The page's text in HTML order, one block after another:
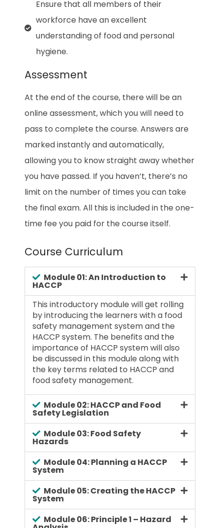
Ensure that all members of their
workforce have an excellent
understanding of food and personal
hygiene.
Assessment
At the end of the course, there will be an
online assessment, which you will need to
pass to complete the course. Answers are
marked instantly and automatically,
allowing you to know straight away whether
you have passed. If you haven’t, there’s no
limit on the number of times you can take
the final exam. All this is included in the one-
time fee you paid for the course itself.
Course Curriculum
Module 01: An Introduction to
HACCP
This introductory module will get rolling
by introducing the learners with a food
safety management system and the
HACCP system. The benefits and the
importance of HACCP system will also
be discussed in this module along with
the key terms related to HACCP and
food safety management.
Module 02: HACCP and Food
Safety Legislation
Module 03: Food Safety
Hazards
Module 04: Planning a HACCP
System
Module 05: Creating the HACCP
System
Module 06: Principle 1 – Hazard